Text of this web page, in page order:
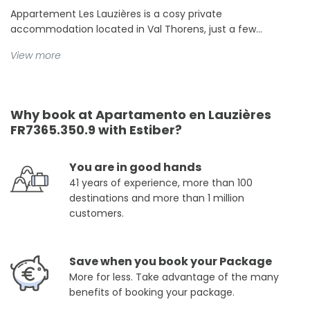
Appartement Les Lauzières is a cosy private
accommodation located in Val Thorens, just a few...
View more
Why book at Apartamento en Lauzières
FR7365.350.9 with Estiber?
You are in good hands
41 years of experience, more than 100
destinations and more than 1 million
customers.
Save when you book your Package
More for less. Take advantage of the many
benefits of booking your package.